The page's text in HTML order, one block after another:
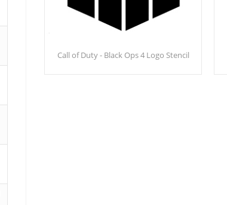
Call of Duty - Black Ops 4 Logo Stencil